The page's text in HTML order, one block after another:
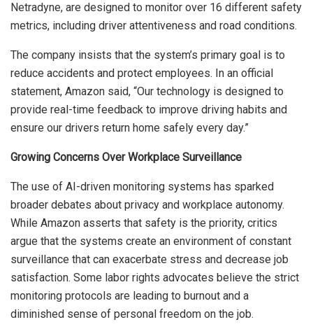
Netradyne, are designed to monitor over 16 different safety
metrics, including driver attentiveness and road conditions.
The company insists that the system’s primary goal is to
reduce accidents and protect employees. In an official
statement, Amazon said, “Our technology is designed to
provide real-time feedback to improve driving habits and
ensure our drivers return home safely every day.”
Growing Concerns Over Workplace Surveillance
The use of AI-driven monitoring systems has sparked
broader debates about privacy and workplace autonomy.
While Amazon asserts that safety is the priority, critics
argue that the systems create an environment of constant
surveillance that can exacerbate stress and decrease job
satisfaction. Some labor rights advocates believe the strict
monitoring protocols are leading to burnout and a
diminished sense of personal freedom on the job.